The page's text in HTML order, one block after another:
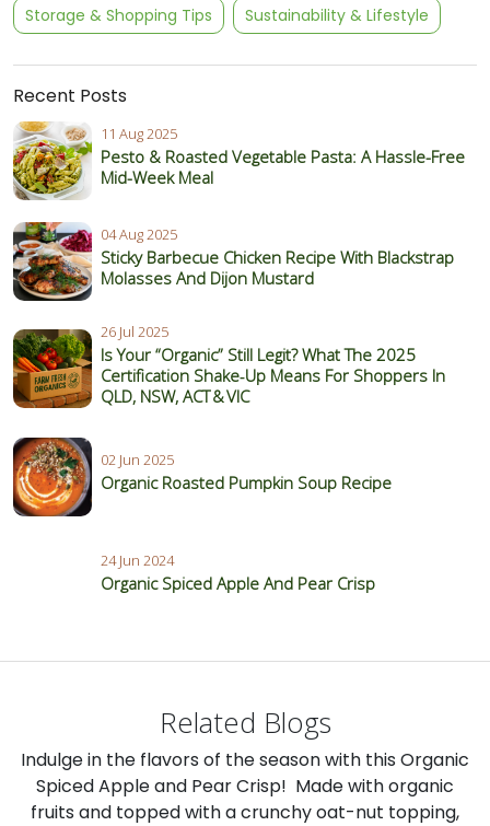
Storage & Shopping Tips Sustainability & Lifestyle
Recent Posts
11 Aug 2025
Pesto & Roasted Vegetable Pasta: A Hassle-Free
Mid-Week Meal
04 Aug 2025
Sticky Barbecue Chicken Recipe With Blackstrap
Molasses And Dijon Mustard
26 Jul 2025
Is Your “Organic” Still Legit? What The 2025
Certification Shake‑Up Means For Shoppers In
QLD, NSW, ACT & VIC
02 Jun 2025
Organic Roasted Pumpkin Soup Recipe
24 Jun 2024
Organic Spiced Apple And Pear Crisp
Related Blogs
Indulge in the flavors of the season with this Organic
Spiced Apple and Pear Crisp! Made with organic
fruits and topped with a crunchy oat-nut topping,